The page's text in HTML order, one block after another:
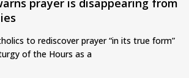
prayer is disappearing from
to rediscover prayer “in its true form”
of the Hours as a